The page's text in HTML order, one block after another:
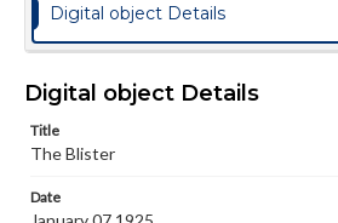
College newsletters
Language
Materials available through
wide range of works, many of which
copyright or other intellectual
Digital object Details
Digital object Details
Title
The Blister
Date